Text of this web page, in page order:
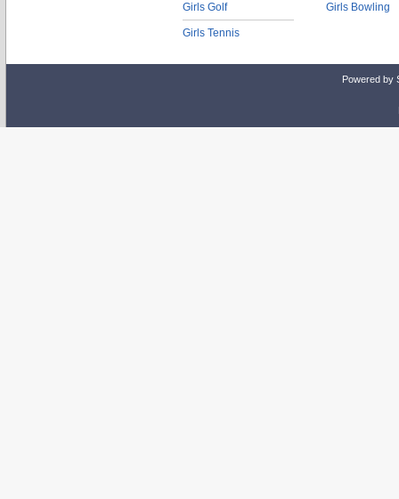
Girls Golf
Girls Tennis
Girls Bowling
Powered by